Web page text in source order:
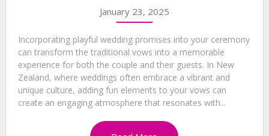
January 23, 2025
Incorporating playful wedding promises into your ceremony
can transform the traditional vows into a memorable
experience for both the couple and their guests. In New
Zealand, where weddings often embrace a vibrant and
unique culture, adding fun elements to your vows can
create an engaging atmosphere that resonates with...